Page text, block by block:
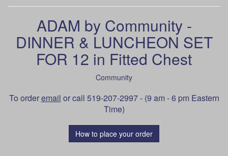
ADAM by Community -
DINNER & LUNCHEON SET
FOR 12 in Fitted Chest
Community
To orderemail or call 519-207-2997 - (9 am - 6 pm Eastern
Time)
How to place your order